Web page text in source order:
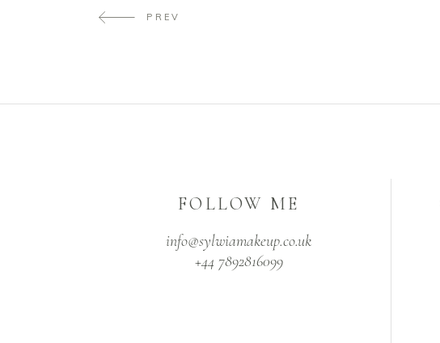
PREV
FOLLOW ME
info@sylwiamakeup.co.uk
+44 7892816099